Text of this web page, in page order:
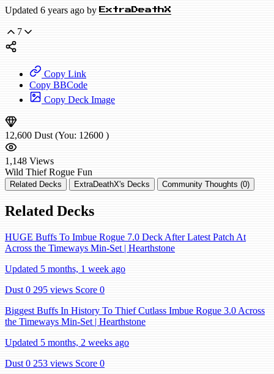
Updated 6 years ago by ExtraDeathX
7
Copy Link
Copy BBCode
Copy Deck Image
12,600 Dust (You: 12600 )
1,148 Views
Wild Thief Rogue Fun
Related Decks ExtraDeathX's Decks Community Thoughts (0)
Related Decks
HUGE Buffs To Imbue Rogue 7.0 Deck After Latest Patch At
Across the Timeways Min-Set | Hearthstone
Updated 5 months, 1 week ago
Dust 0 295 views Score 0
Biggest Buffs In History To Thief Cutlass Imbue Rogue 3.0 Across
the Timeways Min-Set | Hearthstone
Updated 5 months, 2 weeks ago
Dust 0 253 views Score 0